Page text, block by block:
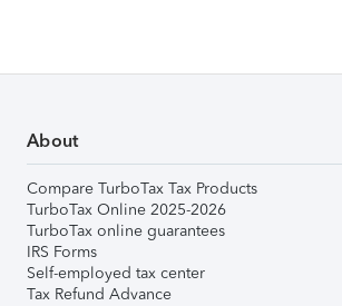
About
Compare TurboTax Tax Products
TurboTax Online 2025-2026
TurboTax online guarantees
IRS Forms
Self-employed tax center
Tax Refund Advance